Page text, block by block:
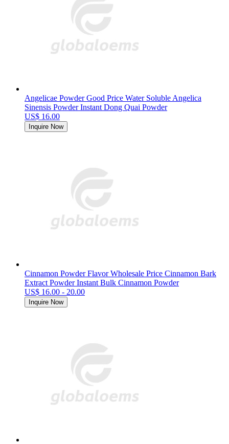
Angelicae Powder Good Price Water Soluble Angelica
Sinensis Powder Instant Dong Quai Powder
US$ 16.00
Inquire Now
Cinnamon Powder Flavor Wholesale Price Cinnamon Bark
Extract Powder Instant Bulk Cinnamon Powder
US$ 16.00 - 20.00
Inquire Now